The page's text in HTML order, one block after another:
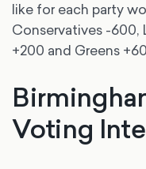
like for each party
Conservatives -600,
+200 and Greens
Voting